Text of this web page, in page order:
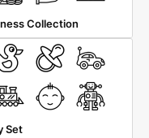
Collection
Set